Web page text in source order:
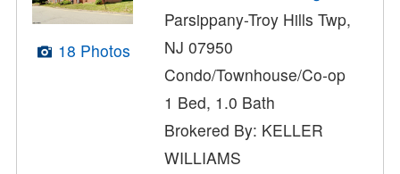
18 Photos
Parsippany-Troy Hills Twp,
NJ 07950
Condo/Townhouse/Co-op
1 Bed, 1.0 Bath
Brokered By: KELLER
WILLIAMS